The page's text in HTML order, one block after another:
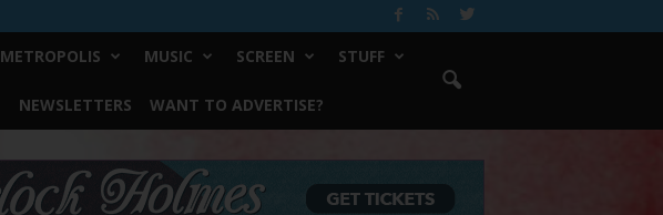
METROPOLIS MUSIC SCREEN STUFF
NEWSLETTERS WANT TO ADVERTISE?